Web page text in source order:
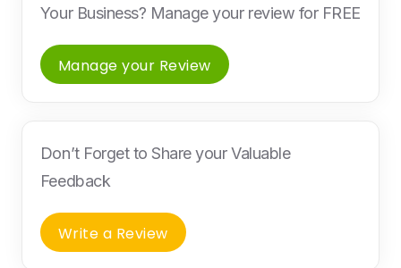
Your Business? Manage your review for FREE
Manage your Review
Don’t Forget to Share your Valuable
Feedback
Write a Review